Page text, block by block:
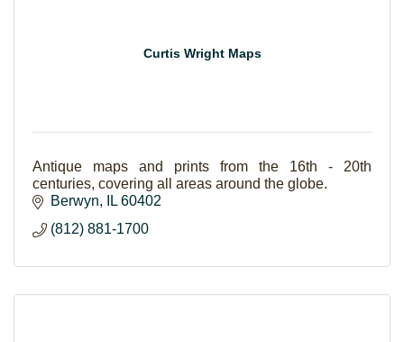
Curtis Wright Maps
Antique maps and prints from the 16th - 20th
centuries, covering all areas around the globe.
Berwyn
IL 60402
(812) 881-1700